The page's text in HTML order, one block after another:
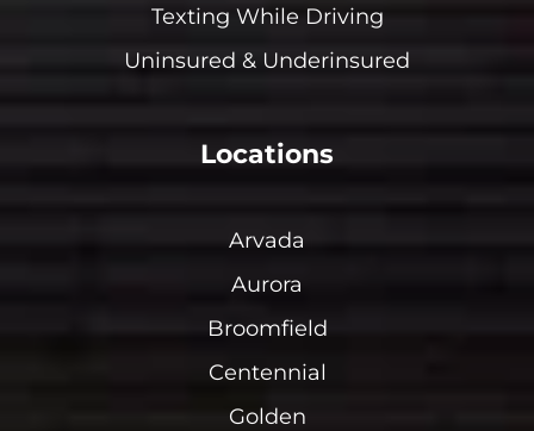
Texting While Driving
Uninsured & Underinsured
Locations
Arvada
Aurora
Broomfield
Centennial
Golden